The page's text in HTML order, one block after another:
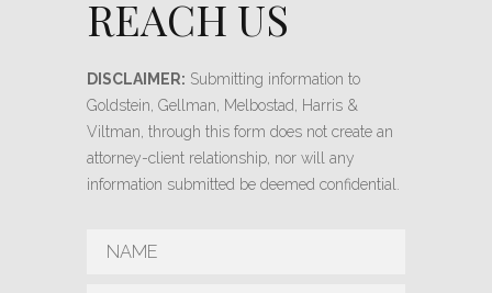
REACH US
DISCLAIMER: Submitting information to
Goldstein, Gellman, Melbostad, Harris &
Viltman, through this form does not create an
attorney-client relationship, nor will any
information submitted be deemed confidential.